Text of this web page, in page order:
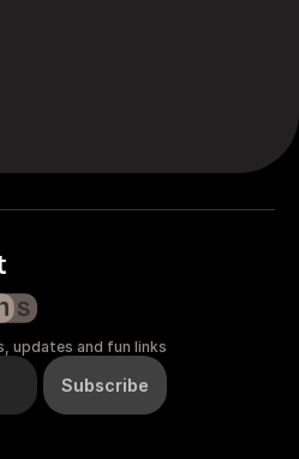
updates and fun links